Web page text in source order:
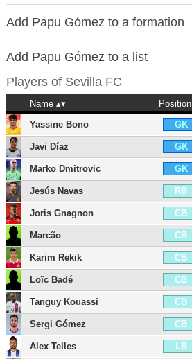
Add Papu Gómez to a formation
Add Papu Gómez to a list
Players of Sevilla FC
Name Position
Yassine Bono
GK
Javi Díaz GK
Marko Dmitrovic GK
Jesús Navas RB
Joris Gnagnon CB
Marcão CB
Karim Rekik CB
Loïc Badé CB
Tanguy Kouassi CB
Sergi Gómez CB
Alex Telles LB